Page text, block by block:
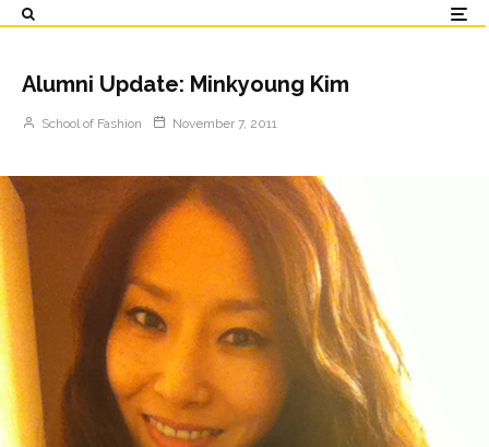
Alumni Update: Minkyoung Kim
School of Fashion November 7, 2011